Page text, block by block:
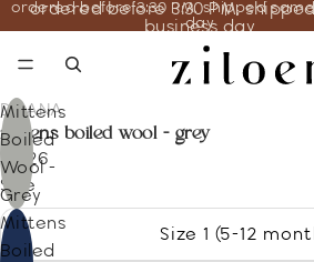
ordered before 3:30 PM, shipped
day
ordered before 3:30 PM,
business day
Mittens
Boiled
Wool -
Grey
Mittens
Boiled
DISANA
mittens boiled wool - grey
23.26
Size
Size 1 (5-12